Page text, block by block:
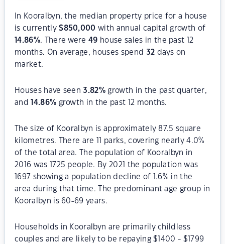
In Kooralbyn, the median property price for a house
is currently$850,000 with annual capital growth of
14.86%. There were49 house sales in the past 12
months. On average, houses spend 32 days on
market.
Houses have seen3.82% growth in the past quarter,
and
14.86% growth in the past 12 months.
The size of Kooralbyn is approximately 87.5 square
kilometres. There are 11 parks, covering nearly 4.0%
of the total area. The population of Kooralbyn in
2016 was 1725 people. By 2021 the population was
1697 showing a population decline of 1.6% in the
area during that time. The predominant age group in
Kooralbyn is 60-69 years.
Households in Kooralbyn are primarily childless
couples and are likely to be repaying $1400 - $1799